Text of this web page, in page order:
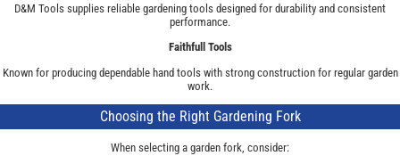
D&M Tools supplies reliable gardening tools designed for durability and consistent
performance.
Faithfull Tools
Known for producing dependable hand tools with strong construction for regular garden
work.
Choosing the Right Gardening Fork
When selecting a garden fork, consider: